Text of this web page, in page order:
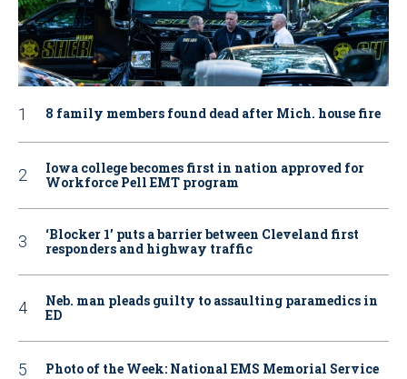
8 family members found dead after Mich. house fire
Iowa college becomes first in nation approved for
Workforce Pell EMT program
‘Blocker 1’ puts a barrier between Cleveland first
responders and highway traffic
Neb. man pleads guilty to assaulting paramedics in
ED
Photo of the Week: National EMS Memorial Service